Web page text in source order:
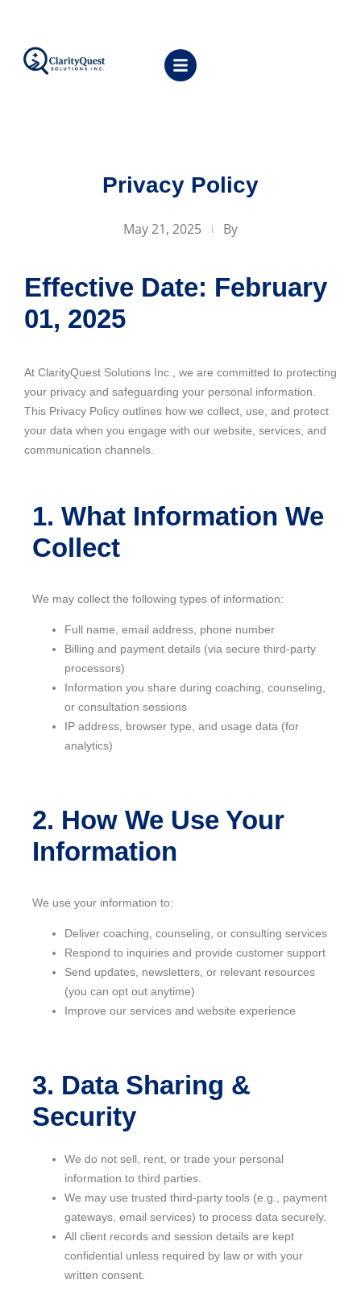
Privacy Policy
May 21, 2025 By
Effective Date: February
01, 2025
At ClarityQuest Solutions Inc., we are committed to protecting
your privacy and safeguarding your personal information.
This Privacy Policy outlines how we collect, use, and protect
your data when you engage with our website, services, and
communication channels.
1. What Information We
Collect
We may collect the following types of information:
Full name, email address, phone number
Billing and payment details (via secure third-party
processors)
Information you share during coaching, counseling,
or consultation sessions
IP address, browser type, and usage data (for
analytics)
2. How We Use Your
Information
We use your information to:
Deliver coaching, counseling, or consulting services
Respond to inquiries and provide customer support
Send updates, newsletters, or relevant resources
(you can opt out anytime)
Improve our services and website experience
3. Data Sharing &
Security
We do not sell, rent, or trade your personal
information to third parties.
We may use trusted third-party tools (e.g., payment
gateways, email services) to process data securely.
All client records and session details are kept
confidential unless required by law or with your
written consent.